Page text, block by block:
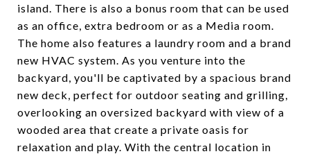
island. There is also a bonus room that can be used
as an office, extra bedroom or as a Media room.
The home also features a laundry room and a brand
new HVAC system. As you venture into the
backyard, you'll be captivated by a spacious brand
new deck, perfect for outdoor seating and grilling,
overlooking an oversized backyard with view of a
wooded area that create a private oasis for
relaxation and play. With the central location in